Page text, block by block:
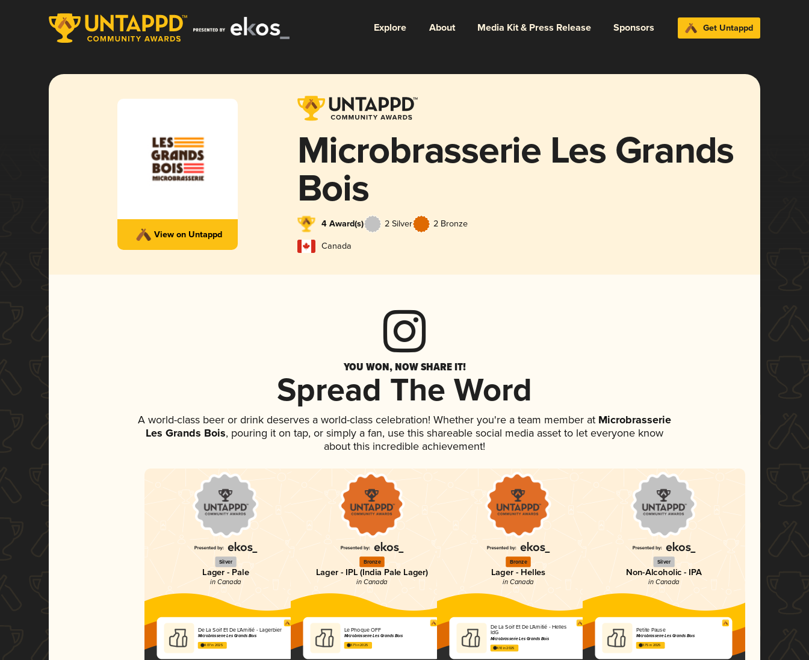
Explore About Media Kit & Press Release Sponsors Get Untappd
View on Untappd
Microbrasserie Les Grands
Bois
4 Award(s) 2 Silver 2 Bronze
Canada
YOU WON, NOW SHARE IT!
Spread The Word
A world-class beer or drink deserves a world-class celebration! Whether you're a team member at Microbrasserie
Les Grands Bois, pouring it on tap, or simply a fan, use this shareable social media asset to let everyone know
about this incredible achievement!
Silver
Lager - Pale
in Canada
De La Soif Et De L'Amitié - Lagerbier
Microbrasserie Les Grands Bois
4.07 in 2025
Bronze
Lager - IPL (India Pale Lager)
in Canada
Le Phoque OFF
Microbrasserie Les Grands Bois
3.71 in 2025
Bronze
Lager - Helles
in Canada
De La Soif Et De L'Amitié - Helles
IdG
Microbrasserie Les Grands Bois
4.10 in 2025
Silver
Non-Alcoholic - IPA
in Canada
Petite Pause
Microbrasserie Les Grands Bois
3.75 in 2025